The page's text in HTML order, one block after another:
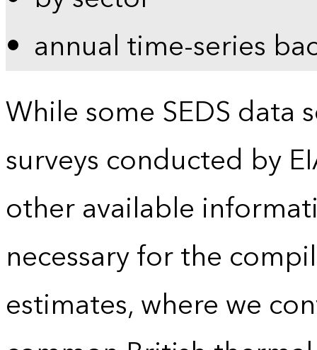
annual time-series
While some SEDS data
surveys conducted by
other available
necessary for the
estimates, where we